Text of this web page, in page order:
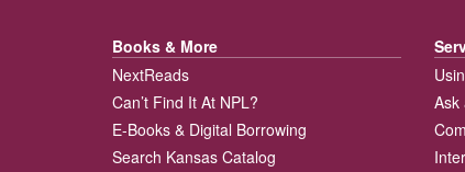
Books & More
NextReads
Can’t Find It At NPL?
E-Books & Digital Borrowing
Search Kansas Catalog
Ask